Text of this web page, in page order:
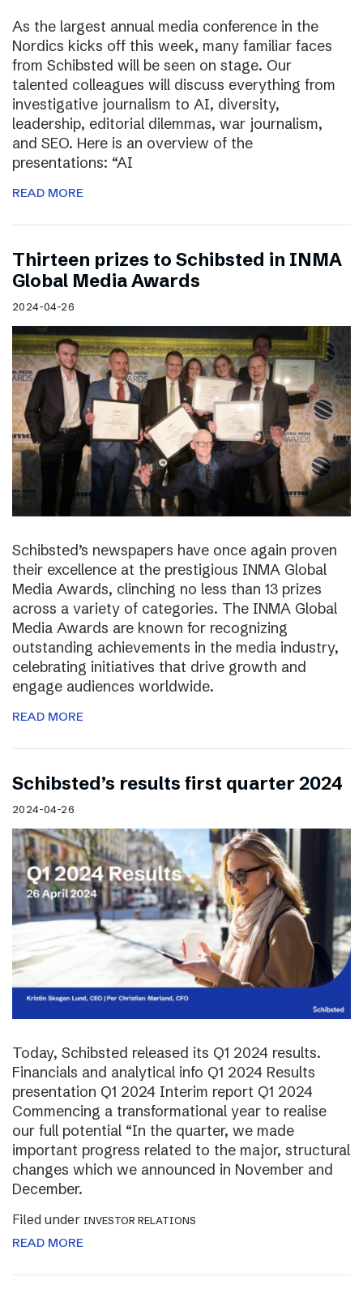
As the largest annual media conference in the
Nordics kicks off this week, many familiar faces
from Schibsted will be seen on stage. Our
talented colleagues will discuss everything from
investigative journalism to AI, diversity,
leadership, editorial dilemmas, war journalism,
and SEO. Here is an overview of the
presentations: “AI
READ MORE
Thirteen prizes to Schibsted in INMA
Global Media Awards
2024-04-26
Schibsted’s newspapers have once again proven
their excellence at the prestigious INMA Global
Media Awards, clinching no less than 13 prizes
across a variety of categories. The INMA Global
Media Awards are known for recognizing
outstanding achievements in the media industry,
celebrating initiatives that drive growth and
engage audiences worldwide.
READ MORE
Schibsted’s results first quarter 2024
2024-04-26
Today, Schibsted released its Q1 2024 results.
Financials and analytical info Q1 2024 Results
presentation Q1 2024 Interim report Q1 2024
Commencing a transformational year to realise
our full potential “In the quarter, we made
important progress related to the major, structural
changes which we announced in November and
December.
Filed under INVESTOR RELATIONS
READ MORE